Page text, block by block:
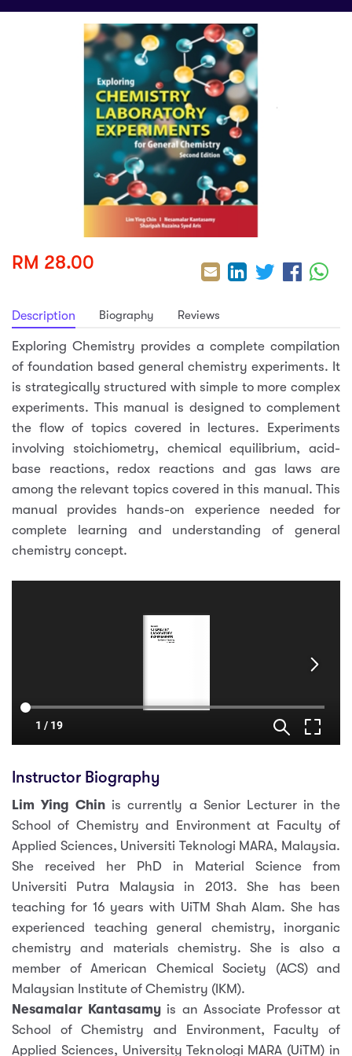
& Spirituality
RM 28.00
Description Biography Reviews
Exploring Chemistry provides a complete compilation
of foundation based general chemistry experiments. It
is strategically structured with simple to more complex
experiments. This manual is designed to complement
the flow of topics covered in lectures. Experiments
involving stoichiometry, chemical equilibrium, acid-
base reactions, redox reactions and gas laws are
among the relevant topics covered in this manual. This
manual provides hands-on experience needed for
complete learning and understanding of general
chemistry concept.
Instructor Biography
Lim Ying Chin is currently a Senior Lecturer in the
School of Chemistry and Environment at Faculty of
Applied Sciences, Universiti Teknologi MARA, Malaysia.
She received her PhD in Material Science from
Universiti Putra Malaysia in 2013. She has been
teaching for 16 years with UiTM Shah Alam. She has
experienced teaching general chemistry, inorganic
chemistry and materials chemistry. She is also a
member of American Chemical Society (ACS) and
Malaysian Institute of Chemistry (IKM).
Nesamalar Kantasamy is an Associate Professor at
School of Chemistry and Environment, Faculty of
Applied Sciences, University Teknologi MARA (UiTM) in